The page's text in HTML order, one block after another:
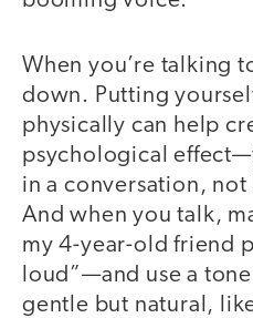
When you’re talking
down. Putting
physically can help
psychological
in a conversation,
And when you talk,
my 4-year-old friend
loud”—and use a
gentle but natural,